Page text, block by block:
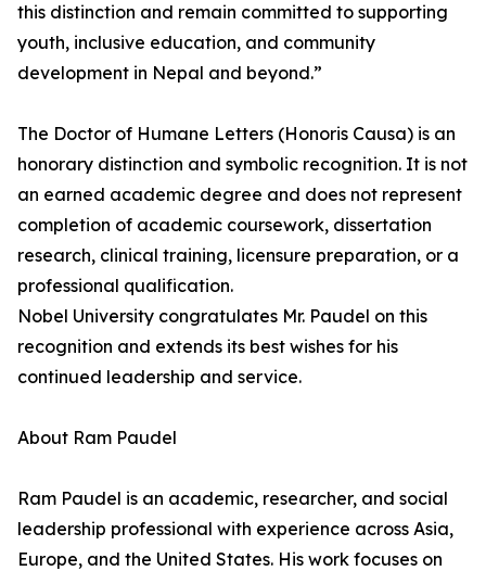
this distinction and remain committed to supporting
youth, inclusive education, and community
development in Nepal and beyond.”
The Doctor of Humane Letters (Honoris Causa) is an
honorary distinction and symbolic recognition. It is not
an earned academic degree and does not represent
completion of academic coursework, dissertation
research, clinical training, licensure preparation, or a
professional qualification.
Nobel University congratulates Mr. Paudel on this
recognition and extends its best wishes for his
continued leadership and service.
About Ram Paudel
Ram Paudel is an academic, researcher, and social
leadership professional with experience across Asia,
Europe, and the United States. His work focuses on